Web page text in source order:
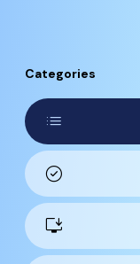
Categories
list
check_circle
install_desktop